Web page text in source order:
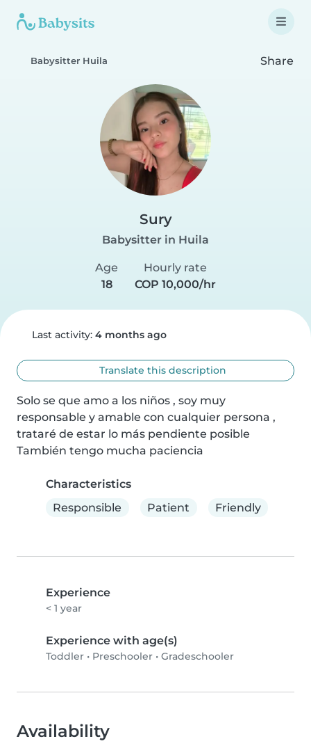
Babysitter Huila Share
Sury
Babysitter in Huila
Age
18
Hourly rate
COP 10,000/hr
Last activity: 4 months ago
Translate this description
Solo se que amo a los niños , soy muy
responsable y amable con cualquier persona ,
trataré de estar lo más pendiente posible
También tengo mucha paciencia
Characteristics
Responsible
Patient Friendly
Experience
< 1 year
Experience with age(s)
Toddler • Preschooler • Gradeschooler
Availability